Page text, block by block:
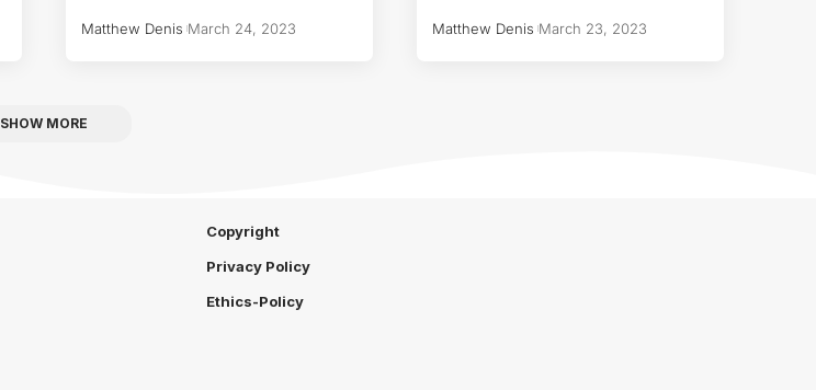
Matthew Denis March 24, 2023 Matthew Denis March 23, 2023
SHOW MORE
Copyright
Privacy Policy
Ethics-Policy